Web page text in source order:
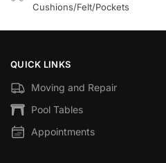
Cushions/Felt/Pockets
QUICK LINKS
Moving and Repair
Pool Tables
Appointments